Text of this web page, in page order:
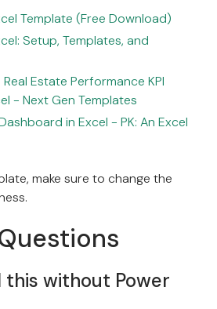
Template (Free Download)
Setup, Templates, and
Estate Performance KPI
- Next Gen Templates
in Excel - PK: An Excel
make sure to change the
this without Power